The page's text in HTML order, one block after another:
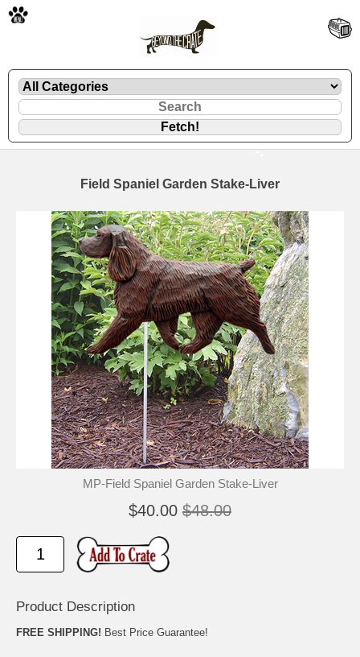
Field Spaniel Garden Stake-Liver
MP-Field Spaniel Garden Stake-Liver
$40.00 $48.00
Product Description
FREE SHIPPING! Best Price Guarantee!
🐾
🐾